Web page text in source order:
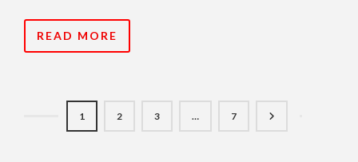
READ MORE
1 2 3 … 7